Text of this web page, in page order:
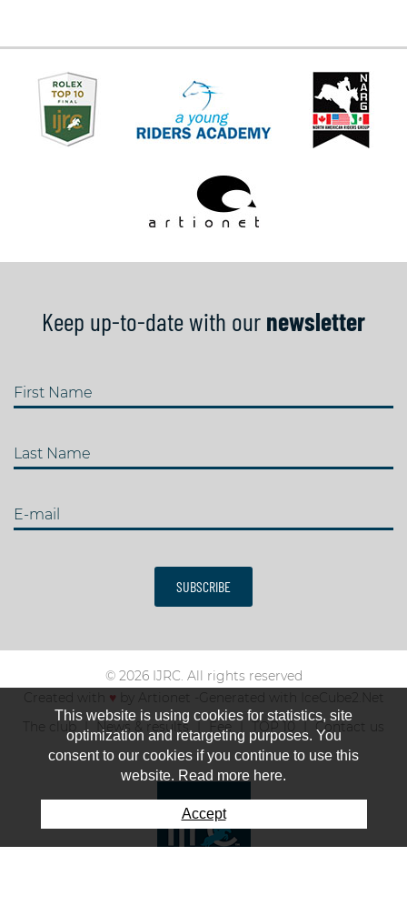
Keep up-to-date with our newsletter
First Name
Last Name
E-mail
SUBSCRIBE
© 2026 IJRC. All rights reserved
♥
Generated with IceCube2.Net
The club
News & results Fee Contact us
This website is using cookies for statistics, site
optimization and retargeting purposes. You
consent to our cookies if you continue to use this
website. Read more here.
Accept